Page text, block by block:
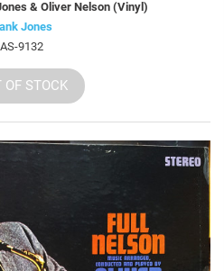
& Oliver Nelson (Vinyl)
Jones
AS-9132
OF STOCK